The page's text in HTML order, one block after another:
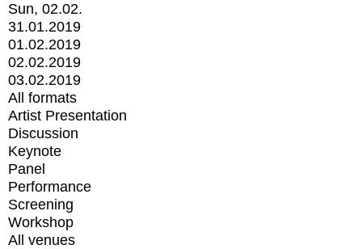
Sun, 02.02.
31.01.2019
01.02.2019
02.02.2019
03.02.2019
All formats
Artist Presentation
Discussion
Keynote
Panel
Performance
Screening
Workshop
All venues